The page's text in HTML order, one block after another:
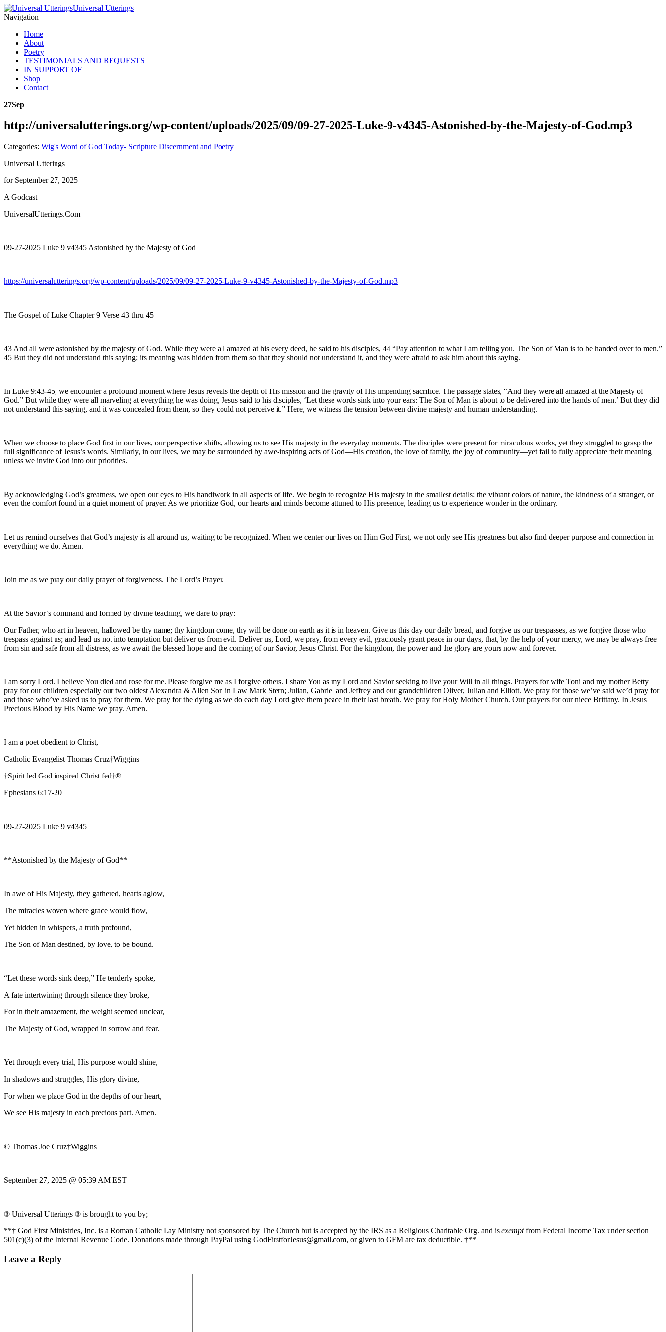
Universal Utterings
Navigation
Home
About
Poetry
TESTIMONIALS AND REQUESTS
IN SUPPORT OF
Shop
Contact
27Sep
http://universalutterings.org/wp-content/uploads/2025/09/09-27-2025-Luke-9-v4345-Astonished-by-the-Majesty-of-God.mp3
Categories: Wig's Word of God Today- Scripture Discernment and Poetry
Universal Utterings
for September 27, 2025
A Godcast
UniversalUtterings.Com
09-27-2025 Luke 9 v4345 Astonished by the Majesty of God
https://universalutterings.org/wp-content/uploads/2025/09/09-27-2025-Luke-9-v4345-Astonished-by-the-Majesty-of-God.mp3
The Gospel of Luke Chapter 9 Verse 43 thru 45
43 And all were astonished by the majesty of God. While they were all amazed at his every deed, he said to his disciples, 44 “Pay attention to what I am telling you. The Son of Man is to be handed over to men.”
45 But they did not understand this saying; its meaning was hidden from them so that they should not understand it, and they were afraid to ask him about this saying.
In Luke 9:43-45, we encounter a profound moment where Jesus reveals the depth of His mission and the gravity of His impending sacrifice. The passage states, “And they were all amazed at the Majesty of
God.” But while they were all marveling at everything he was doing, Jesus said to his disciples, ‘Let these words sink into your ears: The Son of Man is about to be delivered into the hands of men.’ But they did
not understand this saying, and it was concealed from them, so they could not perceive it.” Here, we witness the tension between divine majesty and human understanding.
When we choose to place God first in our lives, our perspective shifts, allowing us to see His majesty in the everyday moments. The disciples were present for miraculous works, yet they struggled to grasp the
full significance of Jesus’s words. Similarly, in our lives, we may be surrounded by awe-inspiring acts of God—His creation, the love of family, the joy of community—yet fail to fully appreciate their meaning
unless we invite God into our priorities.
By acknowledging God’s greatness, we open our eyes to His handiwork in all aspects of life. We begin to recognize His majesty in the smallest details: the vibrant colors of nature, the kindness of a stranger, or
even the comfort found in a quiet moment of prayer. As we prioritize God, our hearts and minds become attuned to His presence, leading us to experience wonder in the ordinary.
Let us remind ourselves that God’s majesty is all around us, waiting to be recognized. When we center our lives on Him God First, we not only see His greatness but also find deeper purpose and connection in
everything we do. Amen.
Join me as we pray our daily prayer of forgiveness. The Lord’s Prayer.
At the Savior’s command and formed by divine teaching, we dare to pray:
Our Father, who art in heaven, hallowed be thy name; thy kingdom come, thy will be done on earth as it is in heaven. Give us this day our daily bread, and forgive us our trespasses, as we forgive those who
trespass against us; and lead us not into temptation but deliver us from evil. Deliver us, Lord, we pray, from every evil, graciously grant peace in our days, that, by the help of your mercy, we may be always free
from sin and safe from all distress, as we await the blessed hope and the coming of our Savior, Jesus Christ. For the kingdom, the power and the glory are yours now and forever.
I am sorry Lord. I believe You died and rose for me. Please forgive me as I forgive others. I share You as my Lord and Savior seeking to live your Will in all things. Prayers for wife Toni and my mother Betty
pray for our children especially our two oldest Alexandra & Allen Son in Law Mark Stern; Julian, Gabriel and Jeffrey and our grandchildren Oliver, Julian and Elliott. We pray for those we’ve said we’d pray for
and those who’ve asked us to pray for them. We pray for the dying as we do each day Lord give them peace in their last breath. We pray for Holy Mother Church. Our prayers for our niece Brittany. In Jesus
Precious Blood by His Name we pray. Amen.
I am a poet obedient to Christ,
Catholic Evangelist Thomas Cruz†Wiggins
†Spirit led God inspired Christ fed†®
Ephesians 6:17-20
09-27-2025 Luke 9 v4345
**Astonished by the Majesty of God**
In awe of His Majesty, they gathered, hearts aglow,
The miracles woven where grace would flow,
Yet hidden in whispers, a truth profound,
The Son of Man destined, by love, to be bound.
“Let these words sink deep,” He tenderly spoke,
A fate intertwining through silence they broke,
For in their amazement, the weight seemed unclear,
The Majesty of God, wrapped in sorrow and fear.
Yet through every trial, His purpose would shine,
In shadows and struggles, His glory divine,
For when we place God in the depths of our heart,
We see His majesty in each precious part. Amen.
© Thomas Joe Cruz†Wiggins
September 27, 2025 @ 05:39 AM EST
® Universal Utterings ® is brought to you by;
**† God First Ministries, Inc. is a Roman Catholic Lay Ministry not sponsored by The Church but is accepted by the IRS as a Religious Charitable Org. and is exemptfrom Federal Income Tax under section
501(c)(3) of the Internal Revenue Code. Donations made through PayPal using GodFirstforJesus@gmail.com, or given to GFM are tax deductible. †**
Leave a Reply